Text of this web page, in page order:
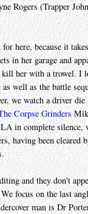
Rogers (Trapper
here, because it
in her garage and
her with a trowel. I
well as the battle
we watch a driver
Corpse Grinders
in complete silence,
having been cleared
and they don't
focus on the last
man is Dr